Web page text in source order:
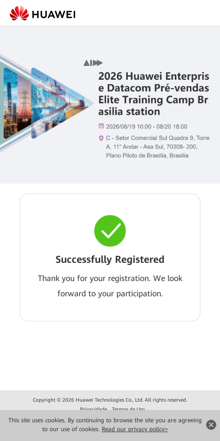
This site uses cookies. By continuing to browse the site you are agreeing
to our use of cookies. Read our privacy policy>
Successfully Registered
Thank you for your registration. We look
forward to your participation.
Copyright © 2026 Huawei Technologies Co., Ltd. All rights reserved.
Privacidade
Termos de Uso